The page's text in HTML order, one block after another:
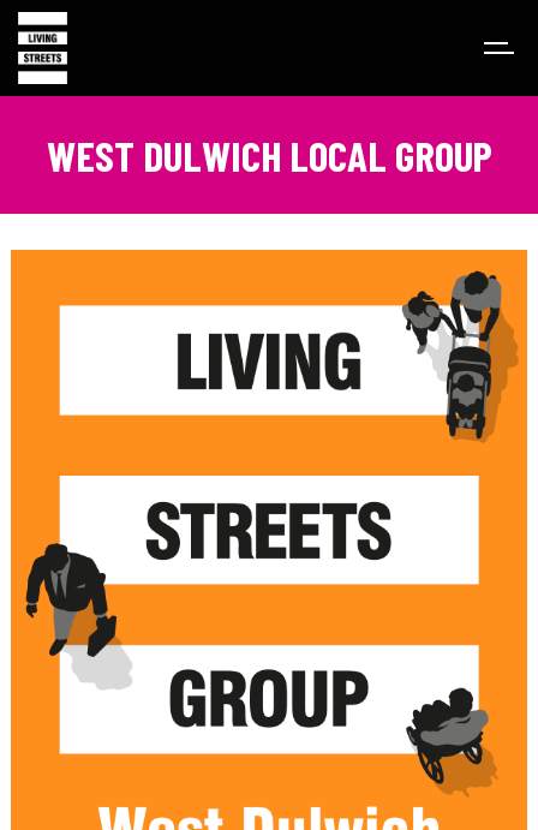
WEST DULWICH LOCAL GROUP